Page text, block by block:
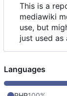
This is a
mediawiki
use, but
just used as
Languages